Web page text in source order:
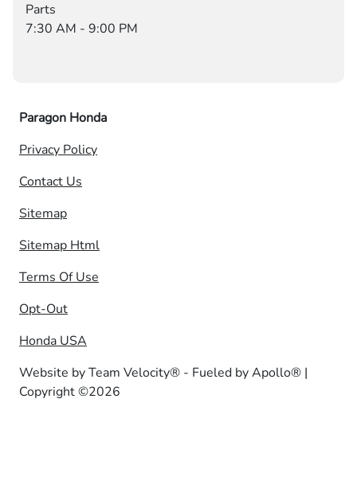
Parts
7:30 AM - 9:00 PM
Paragon Honda
Privacy Policy
Contact Us
Sitemap
Sitemap Html
Terms Of Use
Opt-Out
Honda USA
Website byTeam Velocity® - Fueled by Apollo® |
Copyright ©2026